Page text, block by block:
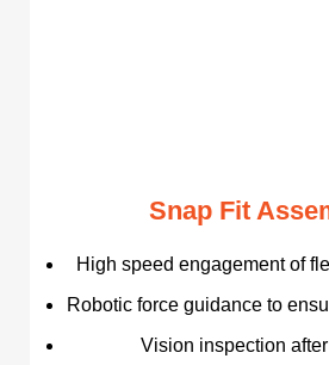
Snap Fit
High speed engagement of
Robotic force guidance to
Vision inspection